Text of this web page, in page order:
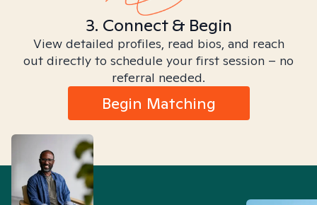
3. Connect & Begin
View detailed profiles, read bios, and reach
out directly to schedule your first session – no
referral needed.
Begin Matching